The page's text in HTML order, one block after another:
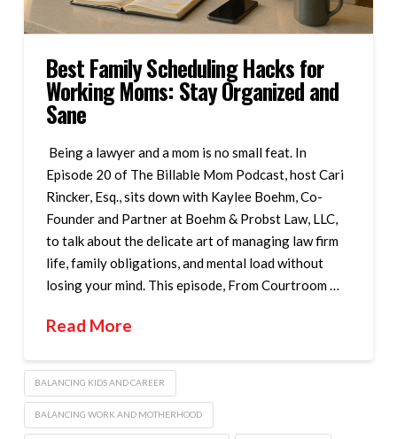
Best Family Scheduling Hacks for
Working Moms: Stay Organized and
Sane
Being a lawyer and a mom is no small feat. In
Episode 20 of The Billable Mom Podcast, host Cari
Rincker, Esq., sits down with Kaylee Boehm, Co-
Founder and Partner at Boehm & Probst Law, LLC,
to talk about the delicate art of managing law firm
life, family obligations, and mental load without
losing your mind. This episode, From Courtroom …
Read More
BALANCING KIDS AND CAREER
BALANCING WORK AND MOTHERHOOD